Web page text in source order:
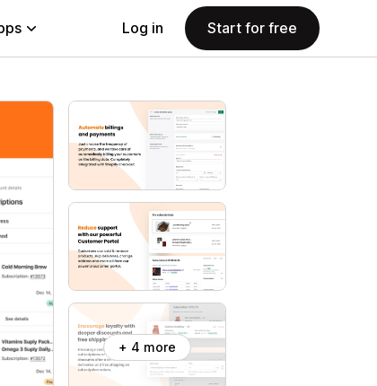
Log in Start for free
+ 4 more